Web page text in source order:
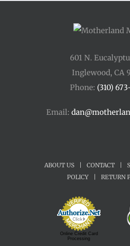
601 N.
Inglewood, CA
Phone: (310)
Email:
ABOUT US CONTACT
POLICY
RETURN
Online Credit Card
Processing